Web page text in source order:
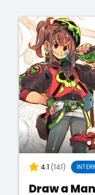
Sign in
English
4.1 (141)
Draw a